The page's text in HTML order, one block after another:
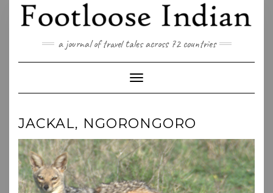
content
a journal of travel tales across 72 countries
Toggle Navigation
JACKAL, NGORONGORO